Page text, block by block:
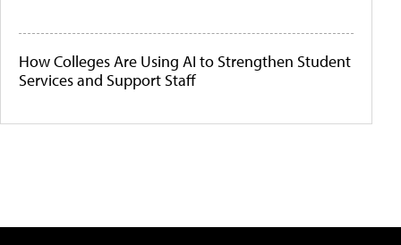
How Colleges Are Using AI to Strengthen Student
Services and Support Staff